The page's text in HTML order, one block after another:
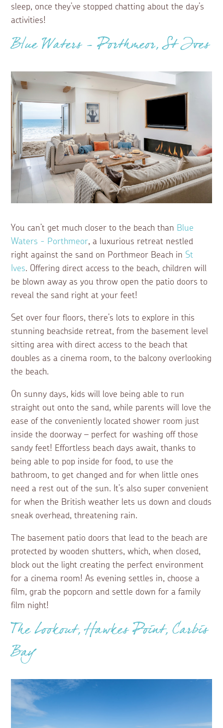
sleep, once they’ve stopped chatting about the day’s
activities!
Blue Waters - Porthmeor, St Ives
You can’t get much closer to the beach than Blue
Waters - Porthmeor, a luxurious retreat nestled
right against the sand on Porthmeor Beach in St
Ives. Offering direct access to the beach, children will
be blown away as you throw open the patio doors to
reveal the sand right at your feet!
Set over four floors, there’s lots to explore in this
stunning beachside retreat, from the basement level
sitting area with direct access to the beach that
doubles as a cinema room, to the balcony overlooking
the beach.
On sunny days, kids will love being able to run
straight out onto the sand, while parents will love the
ease of the conveniently located shower room just
inside the doorway – perfect for washing off those
sandy feet! Effortless beach days await, thanks to
being able to pop inside for food, to use the
bathroom, to get changed and for when little ones
need a rest out of the sun. It’s also super convenient
for when the British weather lets us down and clouds
sneak overhead, threatening rain.
The basement patio doors that lead to the beach are
protected by wooden shutters, which, when closed,
block out the light creating the perfect environment
for a cinema room! As evening settles in, choose a
film, grab the popcorn and settle down for a family
film night!
The Lookout, Hawkes Point, Carbis
Bay